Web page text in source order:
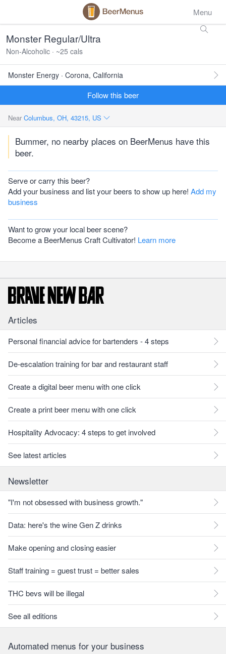
Menu
Monster Regular/Ultra
Non-Alcoholic · ~25 cals
Monster Energy · Corona, California
Follow this beer
Near Columbus, OH, 43215, US
Bummer, no nearby places on BeerMenus have this
beer.
Serve or carry this beer?
Add your business and list your beers to show up here! Add my
business
Want to grow your local beer scene?
Become a BeerMenus Craft Cultivator! Learn more
Articles
Personal financial advice for bartenders - 4 steps
De-escalation training for bar and restaurant staff
Create a digital beer menu with one click
Create a print beer menu with one click
Hospitality Advocacy: 4 steps to get involved
See latest articles
Newsletter
"I'm not obsessed with business growth."
Data: here's the wine Gen Z drinks
Make opening and closing easier
Staff training = guest trust = better sales
THC bevs will be illegal
See all editions
Automated menus for your business